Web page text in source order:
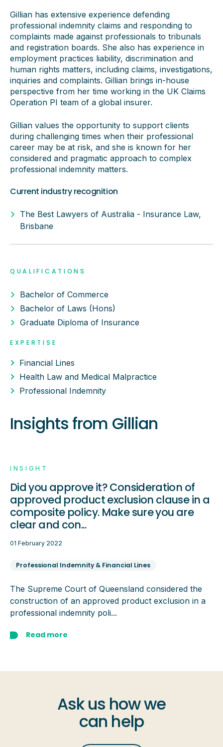
Gillian has extensive experience defending
professional indemnity claims and responding to
complaints made against professionals to tribunals
and registration boards. She also has experience in
employment practices liability, discrimination and
human rights matters, including claims, investigations,
inquiries and complaints. Gillian brings in-house
perspective from her time working in the UK Claims
Operation PI team of a global insurer.
Gillian values the opportunity to support clients
during challenging times when their professional
career may be at risk, and she is known for her
considered and pragmatic approach to complex
professional indemnity matters.
Current industry recognition
The Best Lawyers of Australia - Insurance Law,
Brisbane
QUALIFICATIONS
Bachelor of Commerce
Bachelor of Laws (Hons)
Graduate Diploma of Insurance
EXPERTISE
Financial Lines
Health Law and Medical Malpractice
Professional Indemnity
Insights from Gillian
INSIGHT
Did you approve it? Consideration of
approved product exclusion clause in a
composite policy. Make sure you are
clear and con...
01 February 2022
Professional Indemnity & Financial Lines
The Supreme Court of Queensland considered the
construction of an approved product exclusion in a
professional indemnity poli...
Read more
Ask us how we
can help